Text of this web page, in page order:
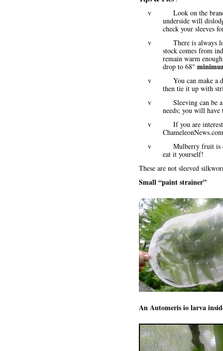
v Look on the branch in
underside will
check your sleeves
v There is always loss
stock comes from
remain warm
drop to 68°
v You can make a
then tie it up with
v Sleeving can be a
needs; you will have
v If you are interested
v Mulberry fruit is
eat it yourself!
These are not sleeved
Small “paint strainer”
An Automeris io larva